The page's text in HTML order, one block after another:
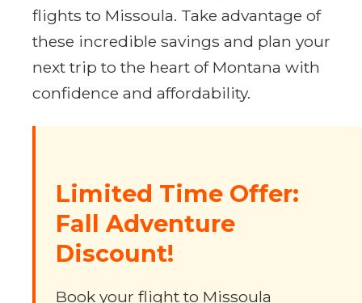
flights to Missoula. Take advantage of
these incredible savings and plan your
next trip to the heart of Montana with
confidence and affordability.
Limited Time Offer:
Fall Adventure
Discount!
Book your flight to Missoula